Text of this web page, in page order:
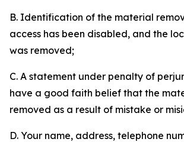
B. Identification of the material
access has been disabled, and the
was removed;
C. A statement under penalty of
have a good faith belief that the
removed as a result of mistake or
D. Your name, address, telephone